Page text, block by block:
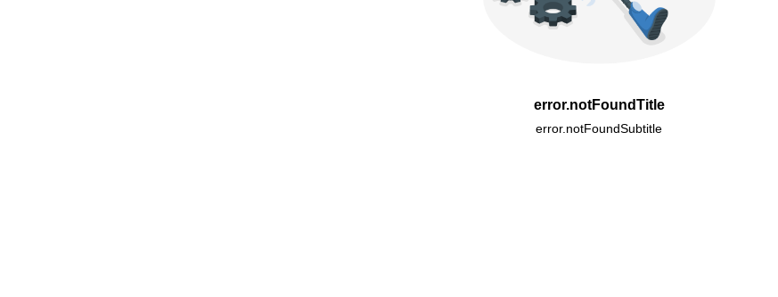
error.notFoundTitle
error.notFoundSubtitle